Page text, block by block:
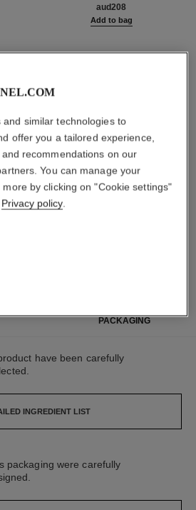
aud208
Add to bag
the product
PACKAGING
have been carefully
INGREDIENT LIST
packaging were carefully
and similar technologies to
offer you a tailored experience,
recommendations on our
You can manage your
by clicking on "Cookie settings"
Privacy policy.